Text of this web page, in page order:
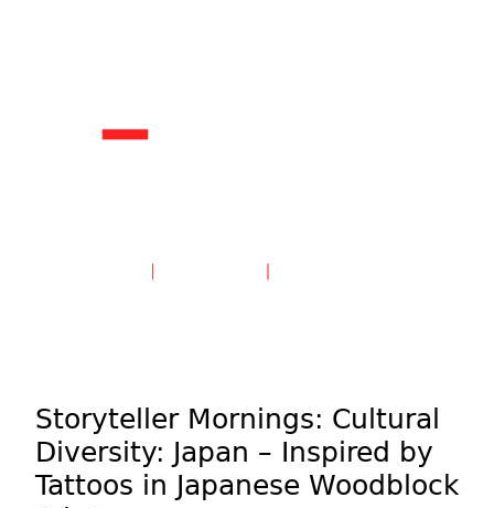
Storyteller Mornings: Cultural
Diversity: Japan – Inspired by
Tattoos in Japanese Woodblock